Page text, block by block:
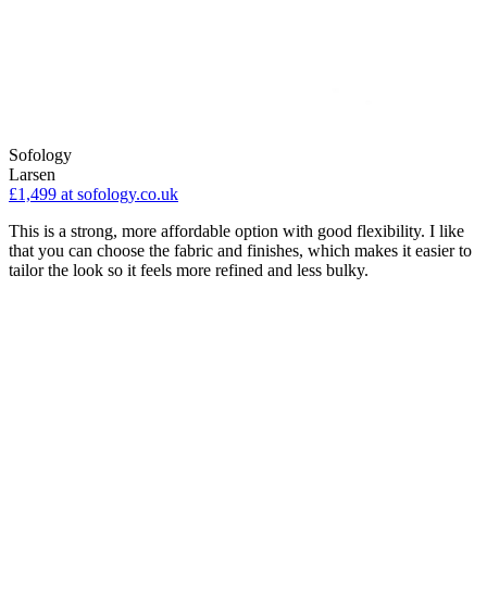
Sofology
Larsen
£1,499 at sofology.co.uk
This is a strong, more affordable option with good flexibility. I like
that you can choose the fabric and finishes, which makes it easier to
tailor the look so it feels more refined and less bulky.